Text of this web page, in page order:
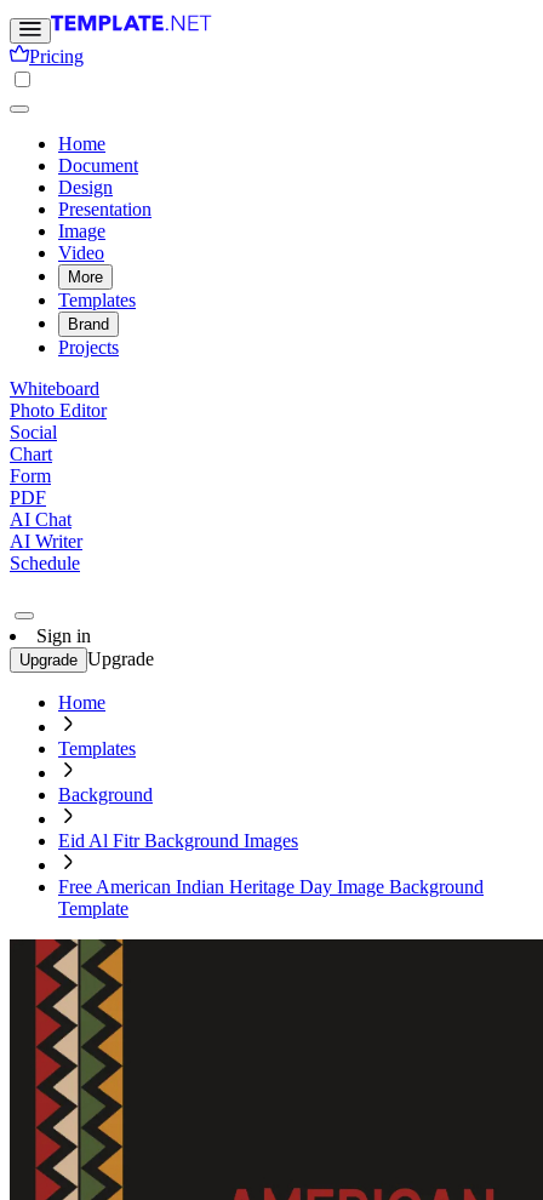
Pricing
Home
Document
Design
Presentation
Image
Video
More
Templates
Brand
Projects
Whiteboard
Photo Editor
Social
Chart
Form
PDF
AI Chat
AI Writer
Schedule
Sign in
Upgrade Upgrade
Home
Templates
Background
Eid Al Fitr Background Images
Free American Indian Heritage Day Image Background
Template